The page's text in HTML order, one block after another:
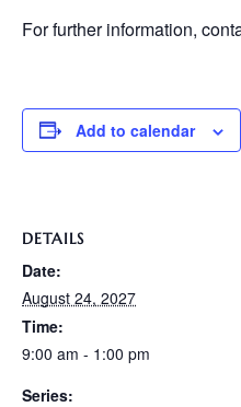
For further information,
Add to calendar
DETAILS
Date:
August 24, 2027
Time:
9:00 am - 1:00 pm
Series: